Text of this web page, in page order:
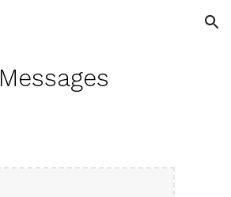
Skip to navigation
Messages